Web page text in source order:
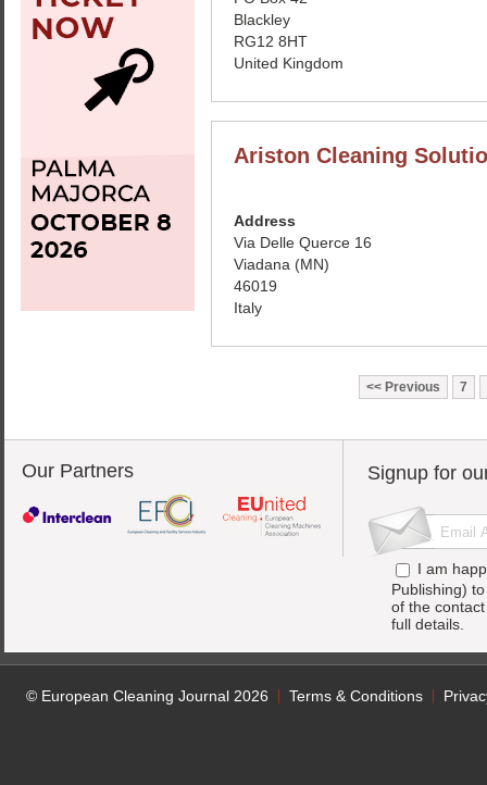
Blackley
RG12 8HT
United Kingdom
Ariston Cleaning
Address
Via Delle Querce 16
Viadana (MN)
46019
Italy
Previous 7
Our Partners Signup for
I am
Publishing)
of the
full details.
© European Cleaning Journal 2026 Terms & Conditions